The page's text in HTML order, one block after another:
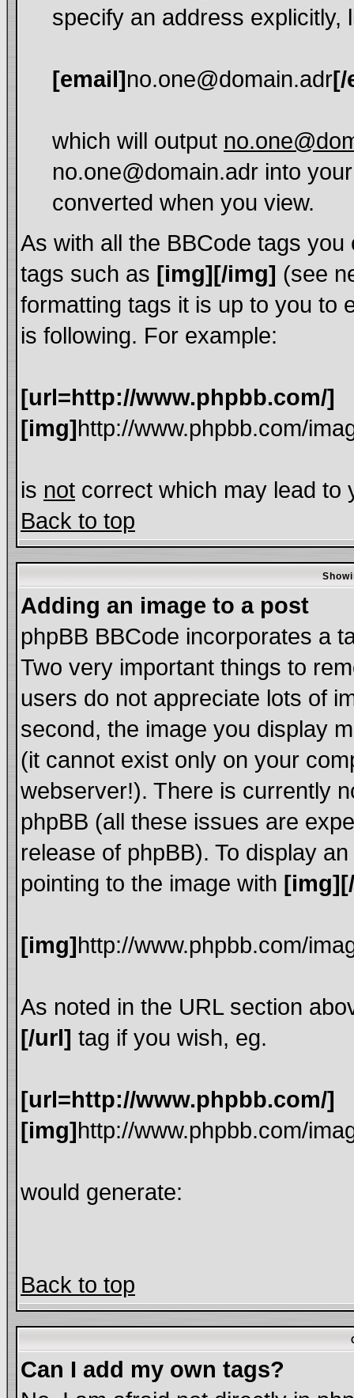
specify an address explicitly,
[email]no.one@domain.adr[/
which will output
no.one@domain.adr into
converted when you view.
As with all the BBCode tags
tags such as [img][/img] (see
formatting tags it is up to you to
is following. For example:
[url=http://www.phpbb.com/]
[img]http://www.phpbb.com/
is not correct which may lead to
Back to top
Adding an image to a post
phpBB BBCode incorporates a
Two very important things to
users do not appreciate lots of
second, the image you display
(it cannot exist only on your
webserver!). There is currently
phpBB (all these issues are
release of phpBB). To display
pointing to the image with
[img]http://www.phpbb.com/
As noted in the URL section
[/url] tag if you wish, eg.
[url=http://www.phpbb.com/]
[img]http://www.phpbb.com/
would generate:
Back to top
Can I add my own tags?